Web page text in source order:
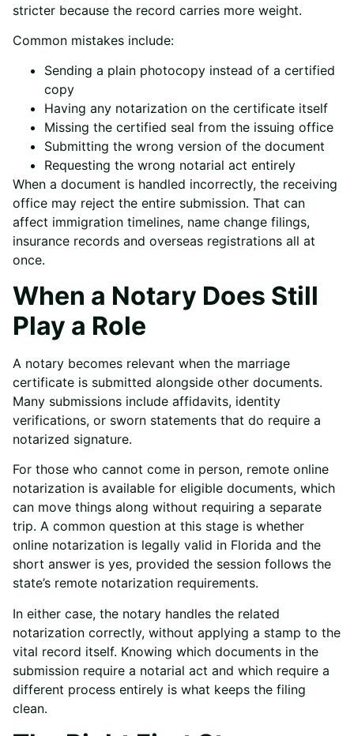
stricter because the record carries more weight.
Common mistakes include:
Sending a plain photocopy instead of a certified
copy
Having any notarization on the certificate itself
Missing the certified seal from the issuing office
Submitting the wrong version of the document
Requesting the wrong notarial act entirely
When a document is handled incorrectly, the receiving
office may reject the entire submission. That can
affect immigration timelines, name change filings,
insurance records and overseas registrations all at
once.
When a Notary Does Still
Play a Role
A notary becomes relevant when the marriage
certificate is submitted alongside other documents.
Many submissions include affidavits, identity
verifications, or sworn statements that do require a
notarized signature.
For those who cannot come in person, remote online
notarization is available for eligible documents, which
can move things along without requiring a separate
trip. A common question at this stage is whether
online notarization is legally valid in Florida and the
short answer is yes, provided the session follows the
state’s remote notarization requirements.
In either case, the notary handles the related
notarization correctly, without applying a stamp to the
vital record itself. Knowing which documents in the
submission require a notarial act and which require a
different process entirely is what keeps the filing
clean.